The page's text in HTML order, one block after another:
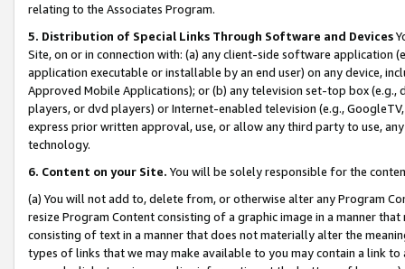
relating to the Associates Program.
5. Distribution of Special Links Through Software and Devices
Site, on or in connection with: (a) any client-side software application
application executable or installable by an end user) on any device,
Approved Mobile Applications); or (b) any television set-top box
players, or dvd players) or Internet-enabled television (e.g.,
express prior written approval, use, or allow any third party to use,
technology.
6. Content on your Site. You will be solely responsible for the
(a) You will not add to, delete from, or otherwise alter any Program
resize Program Content consisting of a graphic image in a manner
consisting of text in a manner that does not materially alter the
types of links that we may make available to you may contain a link